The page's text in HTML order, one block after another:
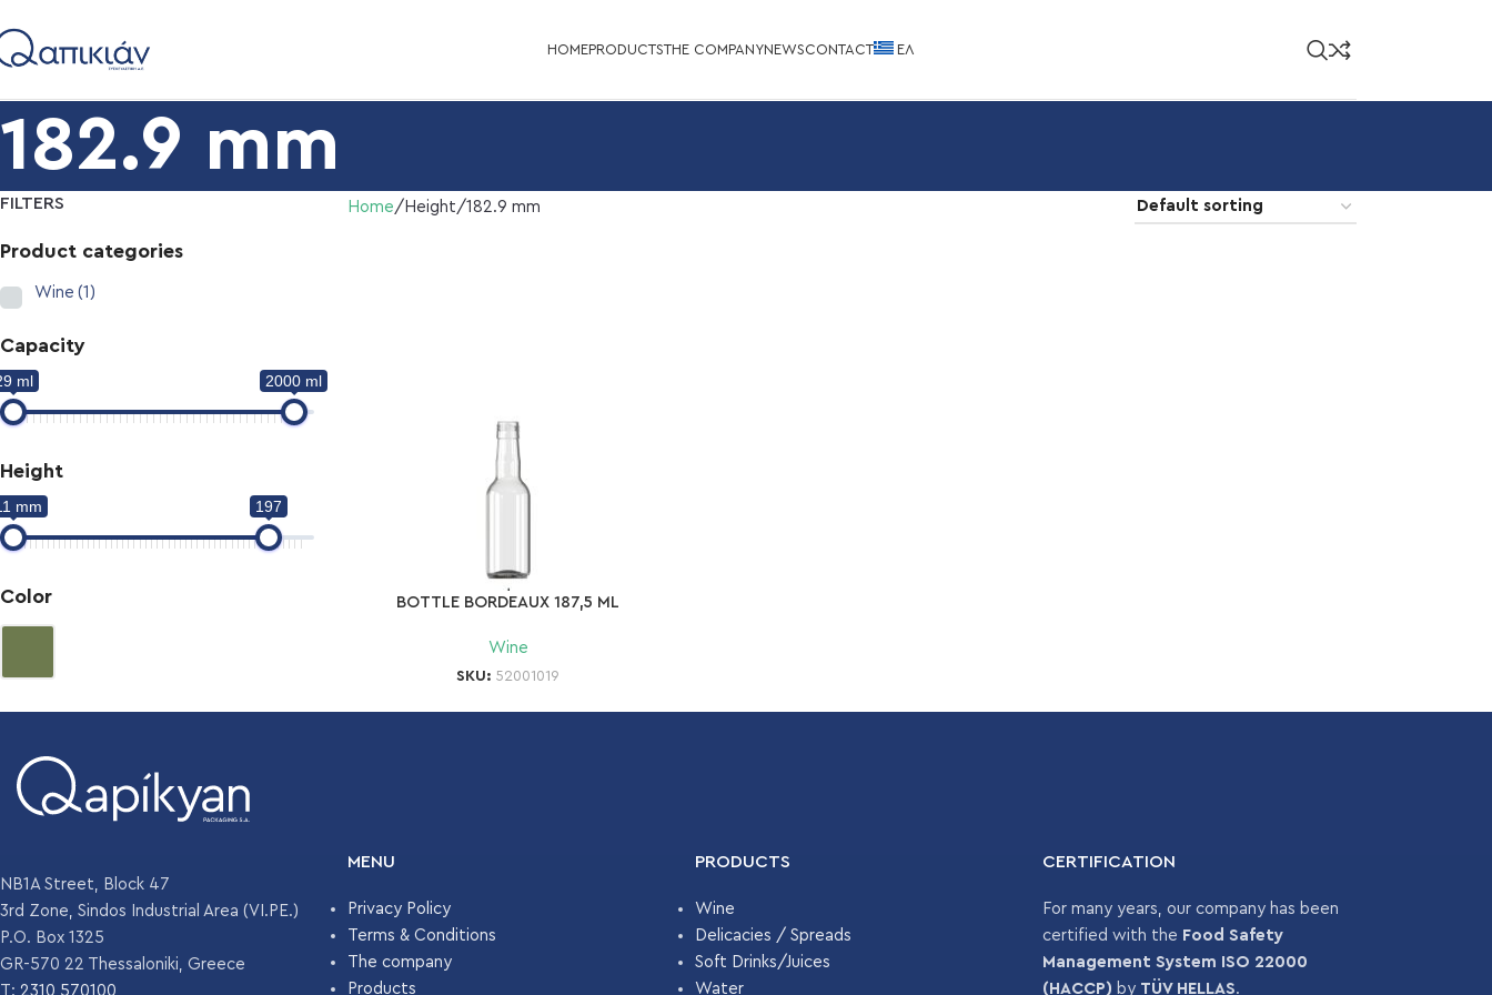
HOMEPRODUCTSTHE COMPANYNEWSCONTACT EΛ
182.9 mm
FILTERS
Product categories
Wine (1)
Capacity
ml 2000 ml
Height
mm 197
Color
Home Height 182.9 mm
BOTTLE BORDEAUX 187,5 ML
Wine
SKU: 52001019
NB1A Street, Block 47
3rd Zone, Sindos Industrial Area (VI.PE.)
P.O. Box 1325
GR-570 22 Thessaloniki, Greece
T: 2310 570100
MENU
Privacy Policy
Terms & Conditions
The company
Products
PRODUCTS
Wine
Delicacies / Spreads
Soft Drinks/Juices
Water
CERTIFICATION
For many years, our company has been
certified with the Food Safety
Management System ISO 22000
(HACCP) by TÜV HELLAS.